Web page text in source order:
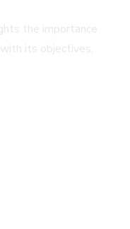
the importance
its objectives,